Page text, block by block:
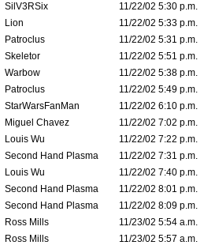
SilV3RSix
11/22/02 5:30 p.m.
Lion
11/22/02 5:33 p.m.
Patroclus
11/22/02 5:31 p.m.
Skeletor
11/22/02 5:51 p.m.
Warbow
11/22/02 5:38 p.m.
Patroclus
11/22/02 5:49 p.m.
StarWarsFanMan
11/22/02 6:10 p.m.
Miguel Chavez
11/22/02 7:02 p.m.
Louis Wu
11/22/02 7:22 p.m.
Second Hand Plasma
11/22/02 7:31 p.m.
Louis Wu
11/22/02 7:40 p.m.
Second Hand Plasma
11/22/02 8:01 p.m.
Second Hand Plasma
11/22/02 8:09 p.m.
Ross Mills
11/23/02 5:54 a.m.
Ross Mills
11/23/02 5:57 a.m.